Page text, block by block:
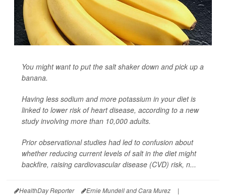
You might want to put the salt shaker down and pick up a
banana.
Having less sodium and more potassium in your diet is
linked to lower risk of heart disease, according to a new
study involving more than 10,000 adults.
Prior observational studies had led to confusion about
whether reducing current levels of salt in the diet might
backfire, raising cardiovascular disease (CVD) risk, n...
HealthDay Reporter Ernie Mundell and Cara Murez |